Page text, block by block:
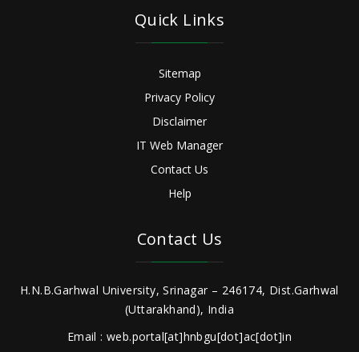
Quick Links
Sitemap
Privacy Policy
Disclaimer
IT Web Manager
Contact Us
Help
Contact Us
H.N.B.Garhwal University, Srinagar – 246174, Dist.Garhwal
(Uttarakhand), India
Email : web.portal[at]hnbgu[dot]ac[dot]in